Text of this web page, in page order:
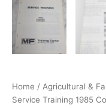
Home / Agricultural &
Service Training 1985